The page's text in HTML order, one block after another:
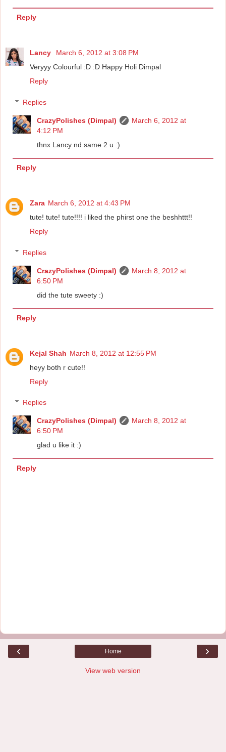
Reply
Lancy
March 6, 2012 at 3:08 PM
Veryyy Colourful :D :D Happy Holi Dimpal
Reply
Replies
CrazyPolishes (Dimpal)
March 6, 2012 at
4:12 PM
thnx Lancy nd same 2 u :)
Reply
Zara March 6, 2012 at 4:43 PM
tute! tute! tute!!!! i liked the phirst one the beshhttt!!
Reply
Replies
CrazyPolishes (Dimpal)
March 8, 2012 at
6:50 PM
did the tute sweety :)
Reply
Kejal Shah March 8, 2012 at 12:55 PM
heyy both r cute!!
Reply
Replies
CrazyPolishes (Dimpal)
March 8, 2012 at
6:50 PM
glad u like it :)
Reply
‹ ›
Home
View web version